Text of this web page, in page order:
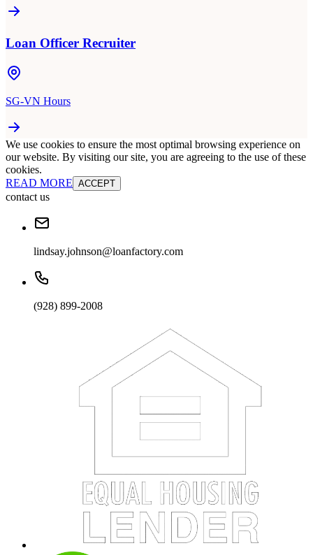
Loan Officer Recruiter
SG-VN Hours
We use cookies to ensure the most optimal browsing experience on
our website. By visiting our site, you are agreeing to the use of these
cookies.
READ MORE ACCEPT
contact us
lindsay.johnson@loanfactory.com
(928) 899-2008